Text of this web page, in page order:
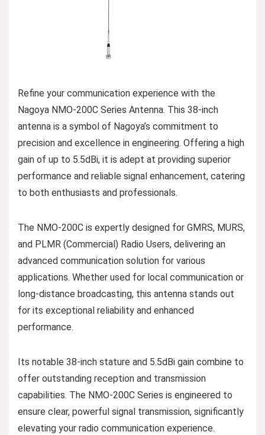
Refine your communication experience with the
Nagoya NMO-200C Series Antenna. This 38-inch
antenna is a symbol of Nagoya’s commitment to
precision and excellence in engineering. Offering a high
gain of up to 5.5dBi, it is adept at providing superior
performance and reliable signal enhancement, catering
to both enthusiasts and professionals.
The NMO-200C is expertly designed for GMRS, MURS,
and PLMR (Commercial) Radio Users, delivering an
advanced communication solution for various
applications. Whether used for local communication or
long-distance broadcasting, this antenna stands out
for its exceptional reliability and enhanced
performance.
Its notable 38-inch stature and 5.5dBi gain combine to
offer outstanding reception and transmission
capabilities. The NMO-200C Series is engineered to
ensure clear, powerful signal transmission, significantly
elevating your radio communication experience.